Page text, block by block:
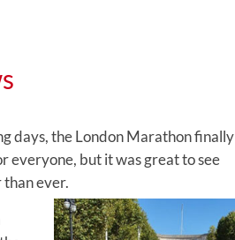
days, the London Marathon finally
everyone, but it was great to see
ever.